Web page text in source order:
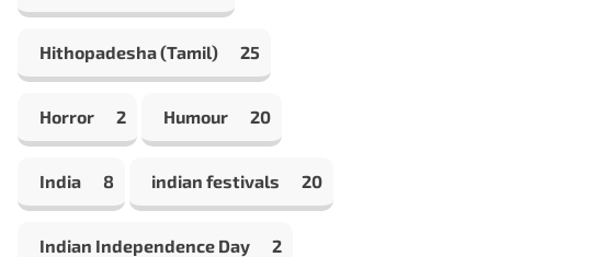
Hithopadesha (Tamil) 25
Horror 2 Humour 20
India 8 indian festivals 20
Indian Independence Day 2